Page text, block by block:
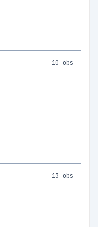
10 obs
13 obs